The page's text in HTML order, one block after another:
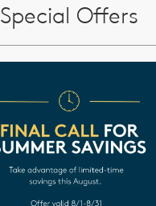
Special Offers